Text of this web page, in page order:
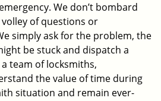
We don’t bombard
of questions or
simply ask for the problem, the
be stuck and dispatch a
team of locksmiths,
the value of time during
situation and remain ever-